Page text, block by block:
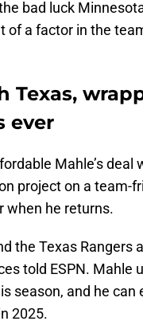
bad luck
of a factor in the
Texas,
ever
Mahle’s deal
project on a team-
when he returns.
the Texas Rangers
told ESPN. Mahle
season, and he can
2025.